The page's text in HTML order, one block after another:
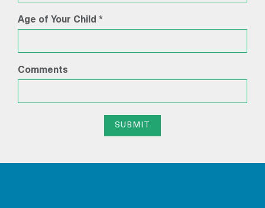
Age of Your Child *
Comments
SUBMIT